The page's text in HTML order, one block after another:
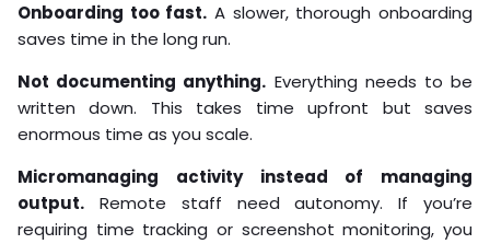
Onboarding too fast. A slower, thorough onboarding
saves time in the long run.
Not documenting anything. Everything needs to be
written down. This takes time upfront but saves
enormous time as you scale.
Micromanaging activity instead of managing
output. Remote staff need autonomy. If you’re
requiring time tracking or screenshot monitoring, you